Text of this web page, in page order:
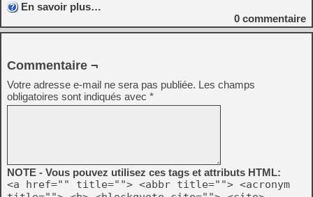
En savoir plus…
0 commentaire
Commentaire ¬
Votre adresse e-mail ne sera pas publiée. Les champs
obligatoires sont indiqués avec *
NOTE - Vous pouvez utilisez ces tags et attributs HTML:
<a href="" title=""> <abbr title=""> <acronym